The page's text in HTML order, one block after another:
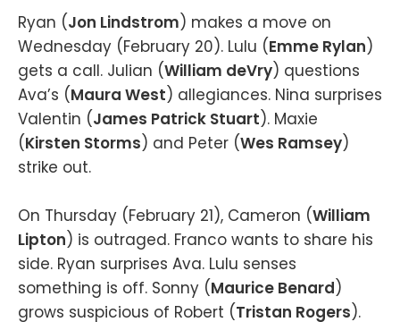
Ryan (Jon Lindstrom) makes a move on
Wednesday (February 20). Lulu (Emme Rylan)
gets a call. Julian (William deVry) questions
Ava’s (Maura West) allegiances. Nina surprises
Valentin (James Patrick Stuart). Maxie
(Kirsten Storms) and Peter (Wes Ramsey)
strike out.
On Thursday (February 21), Cameron (William
Lipton) is outraged. Franco wants to share his
side. Ryan surprises Ava. Lulu senses
something is off. Sonny (Maurice Benard)
grows suspicious of Robert (Tristan Rogers).